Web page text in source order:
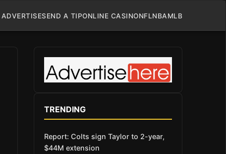
ADVERTISESEND A TIPONLINE CASINONFLNBAMLB
TRENDING
Report: Colts sign Taylor to 2-year,
$44M extension